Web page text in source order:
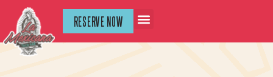
RESERVE NOW